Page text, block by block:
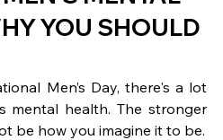
YOU SHOULD
Men’s Day, there's a lot
mental health. The stronger
be how you imagine it to be.